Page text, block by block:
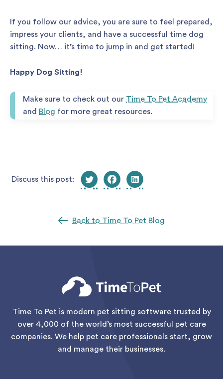
If you follow our advice, you are sure to feel prepared,
impress your clients, and have a successful time dog
sitting. Now… it’s time to jump in and get started!
Happy Dog Sitting!
Make sure to check out our Time To Pet Academy
and Blog for more great resources.
Discuss this post:
Back to Time To Pet Blog
Time To Pet is modern pet sitting software trusted by
over 4,000 of the world’s most successful pet care
companies. We help pet care professionals start, grow
and manage their businesses.